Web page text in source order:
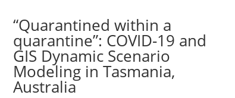
“Quarantined within a
quarantine”: COVID-19 and
GIS Dynamic Scenario
Modeling in Tasmania,
Australia